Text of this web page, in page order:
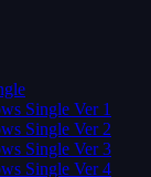
Single Ver 1
Single Ver 2
Single Ver 3
Single Ver 4